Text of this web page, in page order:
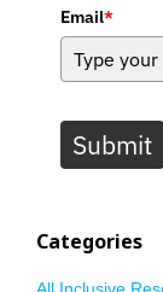
Email*
Submit
Categories